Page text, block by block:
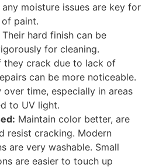
moisture issues are key for
paint.
Their hard finish can be
for cleaning.
they crack due to lack of
can be more noticeable.
over time, especially in areas
to UV light.
Maintain color better, are
resist cracking. Modern
are very washable. Small
are easier to touch up